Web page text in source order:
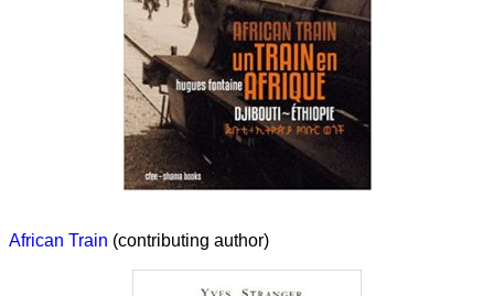
African Train (contributing author)